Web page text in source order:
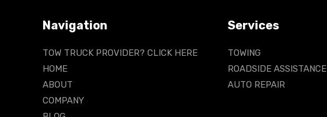
Navigation
TOW TRUCK PROVIDER? CLICK HERE
HOME
ABOUT
COMPANY
Services
TOWING
ROADSIDE ASSISTANCE
AUTO REPAIR